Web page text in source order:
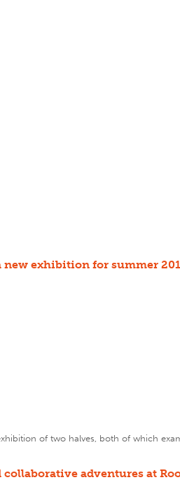
exhibition for summer
of two halves, both of which
adventures at